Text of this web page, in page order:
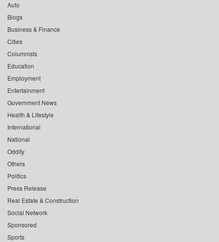
Auto
Blogs
Business & Finance
Cities
Columnists
Education
Employment
Entertainment
Government News
Health & Lifestyle
International
National
Oddity
Others
Politics
Press Release
Real Estate & Construction
Social Network
Sponsored
Sports